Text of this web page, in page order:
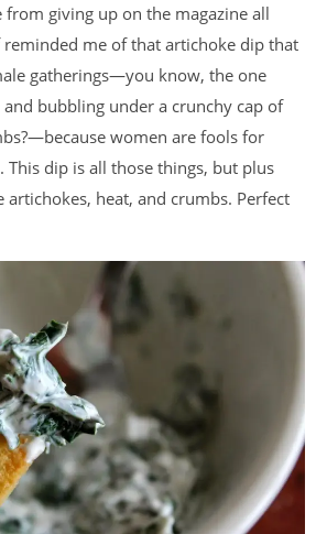
from giving up on the magazine all
me of that artichoke dip that
gatherings—you know, the one
and bubbling under a crunchy cap of
women are fools for
This dip is all those things, but plus
heat, and crumbs. Perfect